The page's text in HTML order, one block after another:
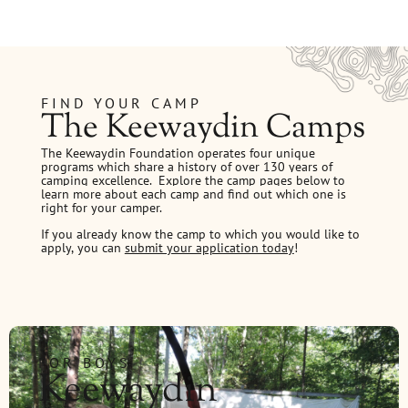
FIND YOUR CAMP
The Keewaydin Camps
The Keewaydin Foundation operates four unique
programs which share a history of over 130 years of
camping excellence. Explore the camp pages below to
learn more about each camp and find out which one is
right for your camper.
If you already know the camp to which you would like to
apply, you can submit your application today!
FOR BOYS
Keewaydin